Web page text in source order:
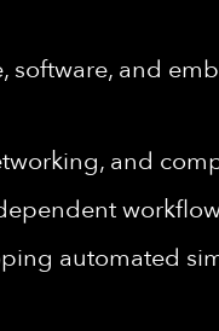
and
and
automated